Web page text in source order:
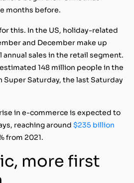
months before.
this. In the US, holiday-related
and December make up
sales in the retail segment.
148 million people in the
Super Saturday, the last Saturday
in e-commerce is expected to
reaching around $235 billion
from 2021.
more first